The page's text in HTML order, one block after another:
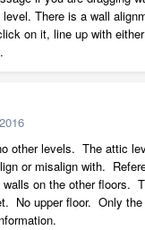
There is a wall
on it, line up with
other levels. The attic
or misalign with.
on the other floors.
No upper floor. Only